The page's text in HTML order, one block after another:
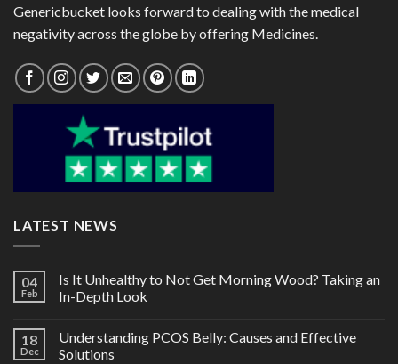
Genericbucket looks forward to dealing with the medical
negativity across the globe by offering Medicines.
LATEST NEWS
04
Feb
Is It Unhealthy to Not Get Morning Wood? Taking an
In-Depth Look
18
Dec
Understanding PCOS Belly: Causes and Effective
Solutions